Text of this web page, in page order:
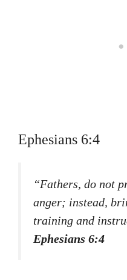
Ephesians 6:4
“Fathers, do not
anger; instead,
training and
Ephesians 6:4